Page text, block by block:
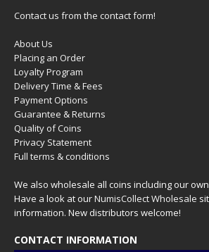
Contact us from the contact form!
About Us
Placing an Order
Loyalty Program
Delivery Time & Fees
Payment Options
Guarantee & Returns
Quality of Coins
Privacy Statement
Full terms & conditions
We also wholesale all coins including our
Have a look at ourNumisCollect Wholesale
information. New distributors welcome!
CONTACT INFORMATION